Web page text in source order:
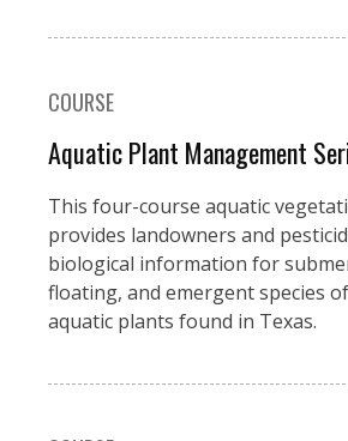
COURSE
Aquatic Plant Management
This four-course aquatic
provides landowners and
biological information for
floating, and emergent species
aquatic plants found in Texas.